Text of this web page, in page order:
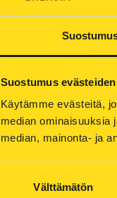
Suostumus
Käytämme evästeitä,
median ominaisuuksia
median, mainonta- ja
Välttämätön